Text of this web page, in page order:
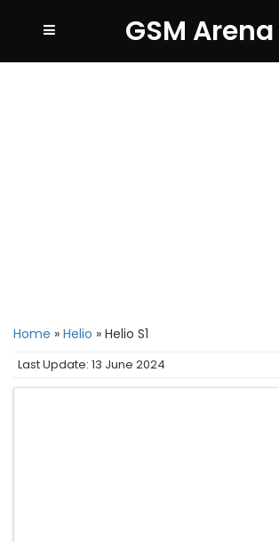
GSM Arena
Home » Helio » Helio S1
Last Update: 13 June 2024